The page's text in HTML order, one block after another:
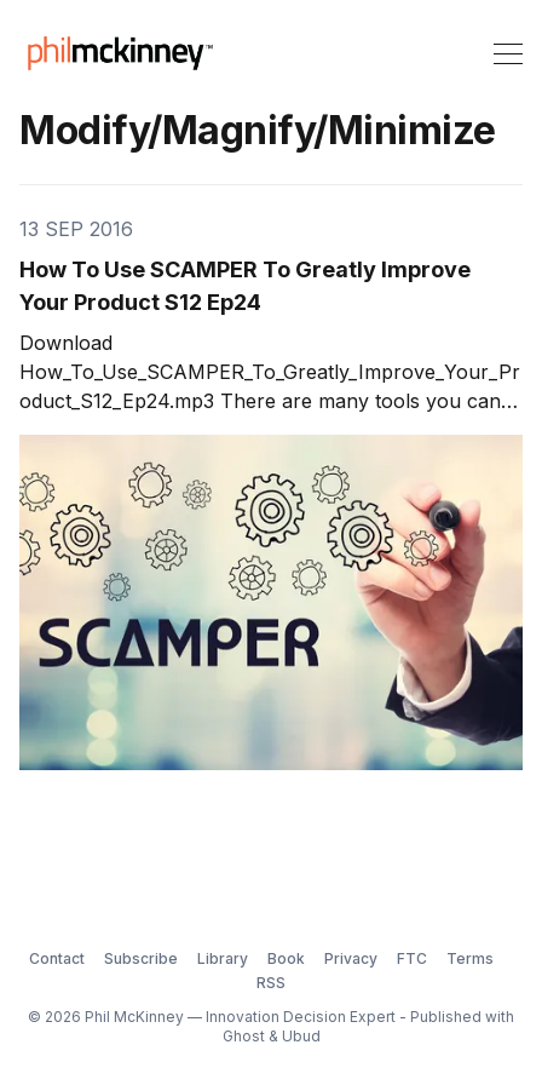
Modify/Magnify/Minimize
13 SEP 2016
How To Use SCAMPER To Greatly Improve
Your Product S12 Ep24
Download
How_To_Use_SCAMPER_To_Greatly_Improve_Your_Pr
oduct_S12_Ep24.mp3 There are many tools you can
use to generate ideas such as brainstorming. Every
innovator runs into walls where they know there are
better ideas out there but can't seem to get a grasp on
Contact Subscribe Library Book Privacy FTC
Terms
RSS
© 2026 Phil McKinney — Innovation Decision Expert - Published with
Ghost& Ubud